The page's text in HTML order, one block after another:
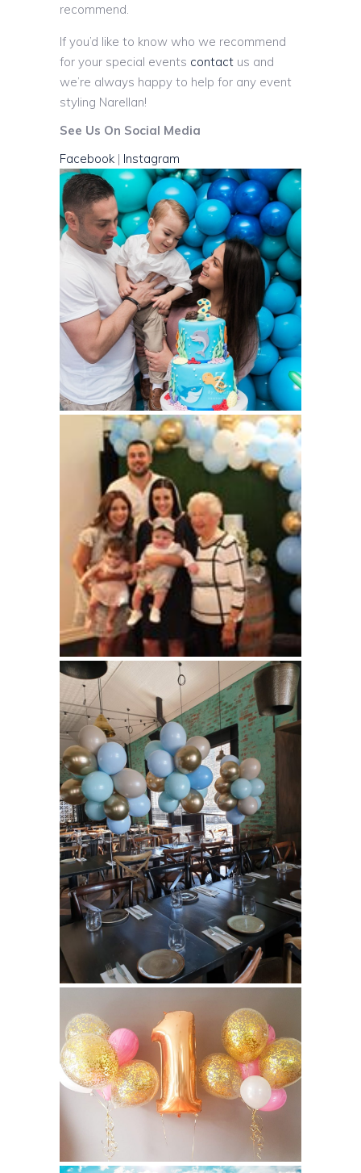
recommend.
If you’d like to know who we recommend
for your special events contact us and
we’re always happy to help for any event
styling Narellan!
See Us On Social Media
Facebook | Instagram